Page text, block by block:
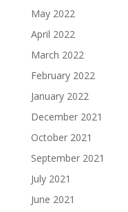
May 2022
April 2022
March 2022
February 2022
January 2022
December 2021
October 2021
September 2021
July 2021
June 2021